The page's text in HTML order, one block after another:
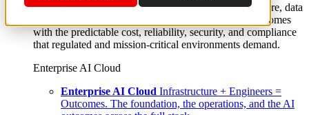
From edge to core to cloud, we operate the infrastructure, data
layer, and software integration to deliver business outcomes
with the predictable cost, reliability, security, and compliance
that regulated and mission-critical environments demand.
Enterprise AI Cloud
Enterprise AI Cloud Infrastructure + Engineers =
Outcomes. The foundation, the operations, and the AI